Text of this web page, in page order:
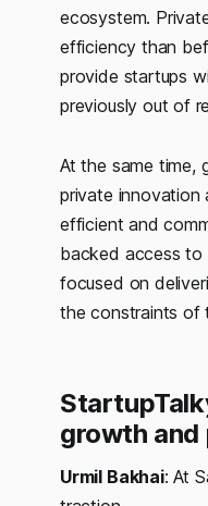
ecosystem.
efficiency than
provide startups
previously out of
At the same time,
private innovation
efficient and
backed access to
focused on
the constraints of
growth
Urmil Bakhai: At